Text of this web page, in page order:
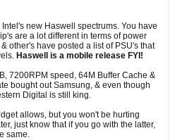
new Haswell spectrums. You have
are a lot different in terms of power
other's have posted a list of PSU's that
Haswell is a mobile release FYI!
7200RPM speed, 64M Buffer Cache &
bought out Samsung, & even though
Digital is still king.
allows, but you won't be hurting
just know that if you go with the latter,
same.